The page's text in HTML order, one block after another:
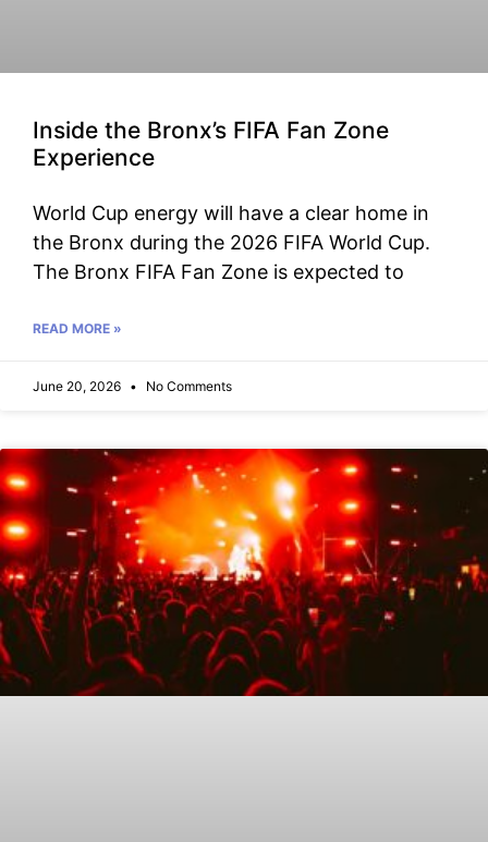
Inside the Bronx’s FIFA Fan Zone
Experience
World Cup energy will have a clear home in
the Bronx during the 2026 FIFA World Cup.
The Bronx FIFA Fan Zone is expected to
READ MORE »
June 20, 2026 No Comments